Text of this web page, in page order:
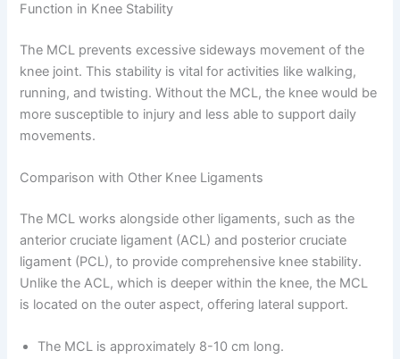
Function in Knee Stability
The MCL prevents excessive sideways movement of the
knee joint. This stability is vital for activities like walking,
running, and twisting. Without the MCL, the knee would be
more susceptible to injury and less able to support daily
movements.
Comparison with Other Knee Ligaments
The MCL works alongside other ligaments, such as the
anterior cruciate ligament (ACL) and posterior cruciate
ligament (PCL), to provide comprehensive knee stability.
Unlike the ACL, which is deeper within the knee, the MCL
is located on the outer aspect, offering lateral support.
The MCL is approximately 8-10 cm long.